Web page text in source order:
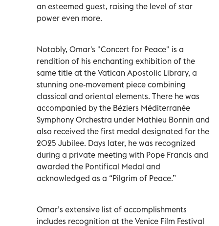
an esteemed guest, raising the level of star
power even more.
Notably, Omar's "Concert for Peace" is a
rendition of his enchanting exhibition of the
same title at the Vatican Apostolic Library, a
stunning one-movement piece combining
classical and oriental elements. There he was
accompanied by the Béziers Méditerranée
Symphony Orchestra under Mathieu Bonnin and
also received the first medal designated for the
2025 Jubilee. Days later, he was recognized
during a private meeting with Pope Francis and
awarded the Pontifical Medal and
acknowledged as a “Pilgrim of Peace.”
Omar’s extensive list of accomplishments
includes recognition at the Venice Film Festival